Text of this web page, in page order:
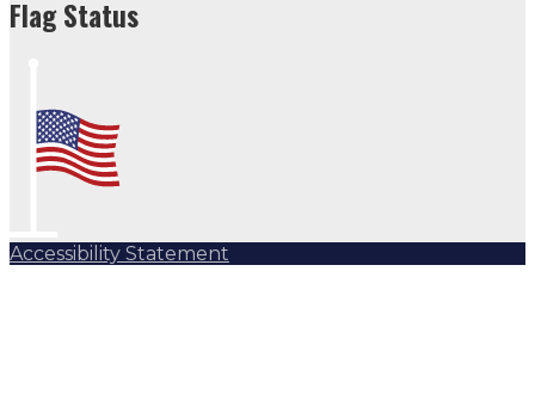
Flag Status
Accessibility Statement